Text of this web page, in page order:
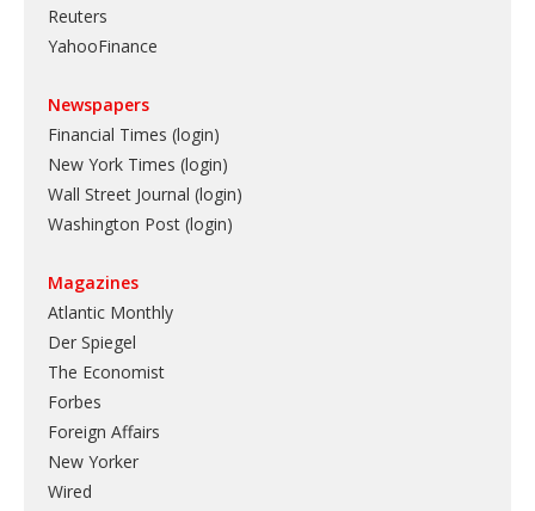
Reuters
YahooFinance
Newspapers
Financial Times (login)
New York Times (login)
Wall Street Journal (login)
Washington Post (login)
Magazines
Atlantic Monthly
Der Spiegel
The Economist
Forbes
Foreign Affairs
New Yorker
Wired